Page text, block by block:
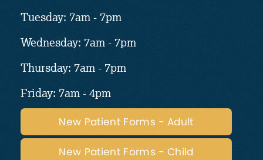
Tuesday: 7am - 7pm
Wednesday: 7am - 7pm
Thursday: 7am - 7pm
Friday: 7am - 4pm
New Patient Forms - Adult
New Patient Forms - Child